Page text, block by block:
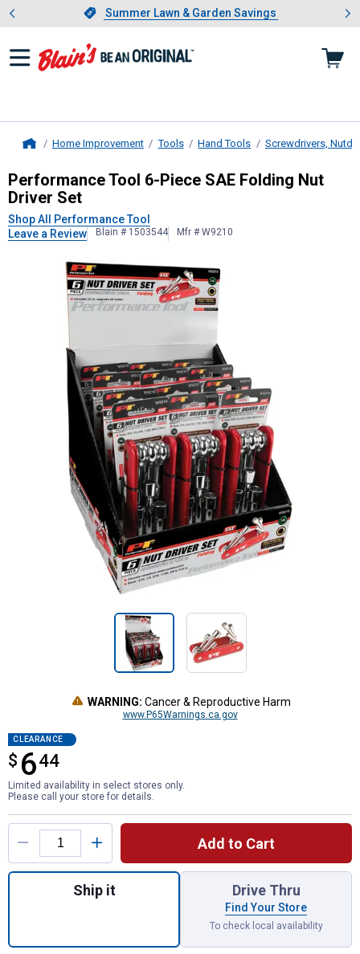
Slide 1 of 4.Summer Lawn & Garden Savings
Summer Lawn & Garden Savings
Showing slide 1 of 4: Summer
Home Improvement Tools Hand Tools Screwdrivers,
Performance Tool6-Piece SAE
Performance Tool 6-Piece SAE Folding Nut
Driver Set
Shop All Performance Tool
Leave a Review
Blain # 1503544 Mfr # W9210
WARNING: Cancer & Reproductive Harm
www.P65Warnings.ca.gov
CLEARANCE
$ 644
$6.44
Limited availability in select stores only.
Please call your store for details.
Product Options
Add to Cart
Quantity: 1, 6-Piece SAE Folding Nut
Ship it Drive Thru
Find Your Store
To check local availability